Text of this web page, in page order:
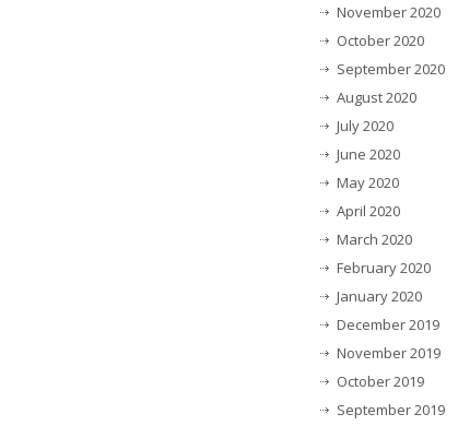
November 2020
October 2020
September 2020
August 2020
July 2020
June 2020
May 2020
April 2020
March 2020
February 2020
January 2020
December 2019
November 2019
October 2019
September 2019